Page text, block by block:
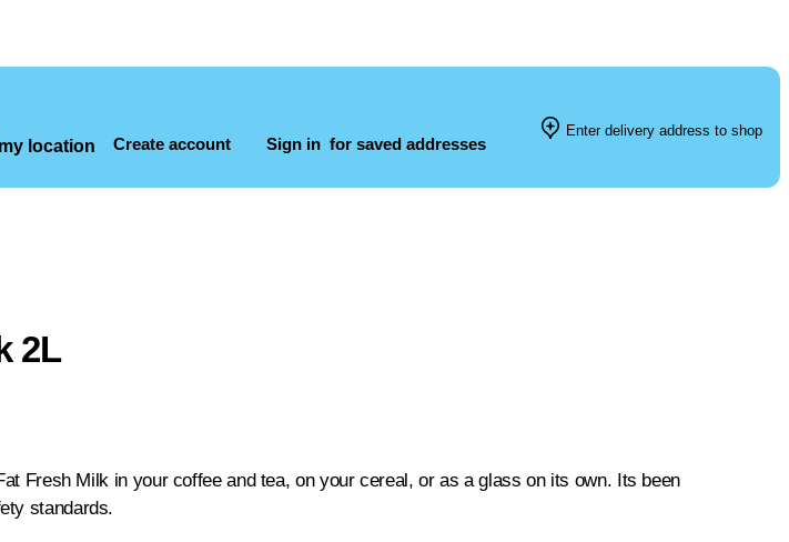
location Create account Sign in for saved addresses
Enter delivery address to shop
2L
Fresh Milk in your coffee and tea, on your cereal, or as a glass on its own. Its been
standards.